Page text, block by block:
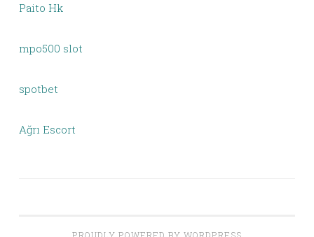
Paito Hk
mpo500 slot
spotbet
Ağrı Escort